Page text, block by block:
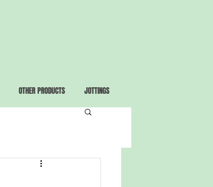
OTHER PRODUCTS JOTTINGS